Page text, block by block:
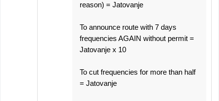
reason) = Jatovanje
To announce route with 7 days
frequencies AGAIN without permit =
Jatovanje x 10
To cut frequencies for more than half
= Jatovanje